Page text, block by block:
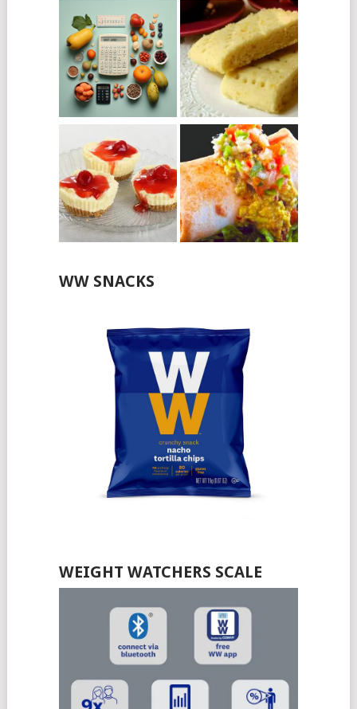
WW SNACKS
WEIGHT WATCHERS SCALE